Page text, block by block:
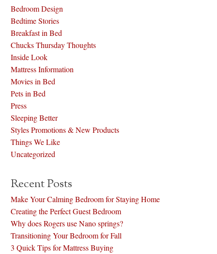
Bedroom Design
Bedtime Stories
Breakfast in Bed
Chucks Thursday Thoughts
Inside Look
Mattress Information
Movies in Bed
Pets in Bed
Press
Sleeping Better
Styles Promotions & New Products
Things We Like
Uncategorized
Recent Posts
Make Your Calming Bedroom for Staying Home
Creating the Perfect Guest Bedroom
Why does Rogers use Nano springs?
Transitioning Your Bedroom for Fall
3 Quick Tips for Mattress Buying